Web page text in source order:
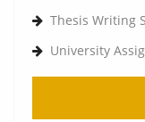
Thesis Writing
University